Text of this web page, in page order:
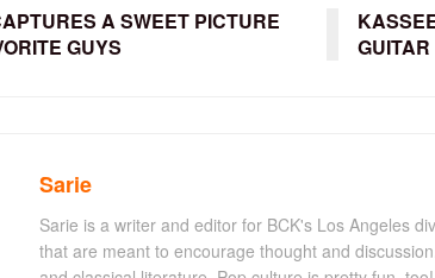
A SWEET PICTURE
GUYS
Sarie
Sarie is a writer and editor for BCK's Los Angeles
that are meant to encourage thought and